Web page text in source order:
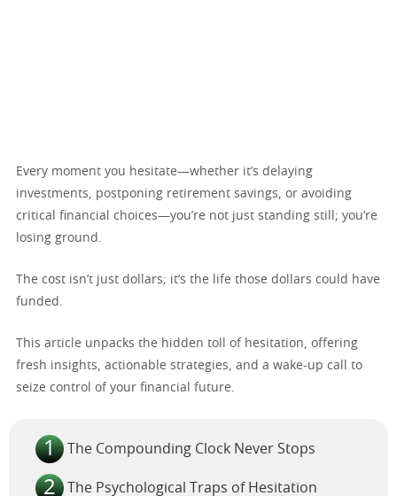
Every moment you hesitate—whether it’s delaying
investments, postponing retirement savings, or avoiding
critical financial choices—you’re not just standing still; you’re
losing ground.
The cost isn’t just dollars; it’s the life those dollars could have
funded.
This article unpacks the hidden toll of hesitation, offering
fresh insights, actionable strategies, and a wake-up call to
seize control of your financial future.
The Compounding Clock Never Stops
The Psychological Traps of Hesitation